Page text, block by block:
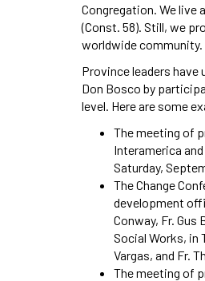
Congregation. We live
(Const. 58). Still, we
worldwide community.
Province leaders
Don Bosco by
level. Here are some
The meeting of
Interamerica
Saturday,
The Change
development
Conway, Fr.
Social Works, in
Vargas, and Fr.
The meeting of